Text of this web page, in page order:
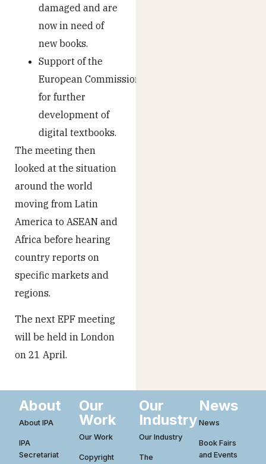
damaged and are
now in need of
new books.
Support of the
European Commission
for further
development of
digital textbooks.
The meeting then
looked at the situation
around the world
moving from Latin
America to ASEAN and
Africa before hearing
country reports on
specific markets and
regions.
The next EPF meeting
will be held in London
on 21 April.
About
About IPA
IPA
Secretariat
Our
Work
Our Work
Copyright
Our
Industry
Our Industry
The
News
News
Book Fairs
and Events